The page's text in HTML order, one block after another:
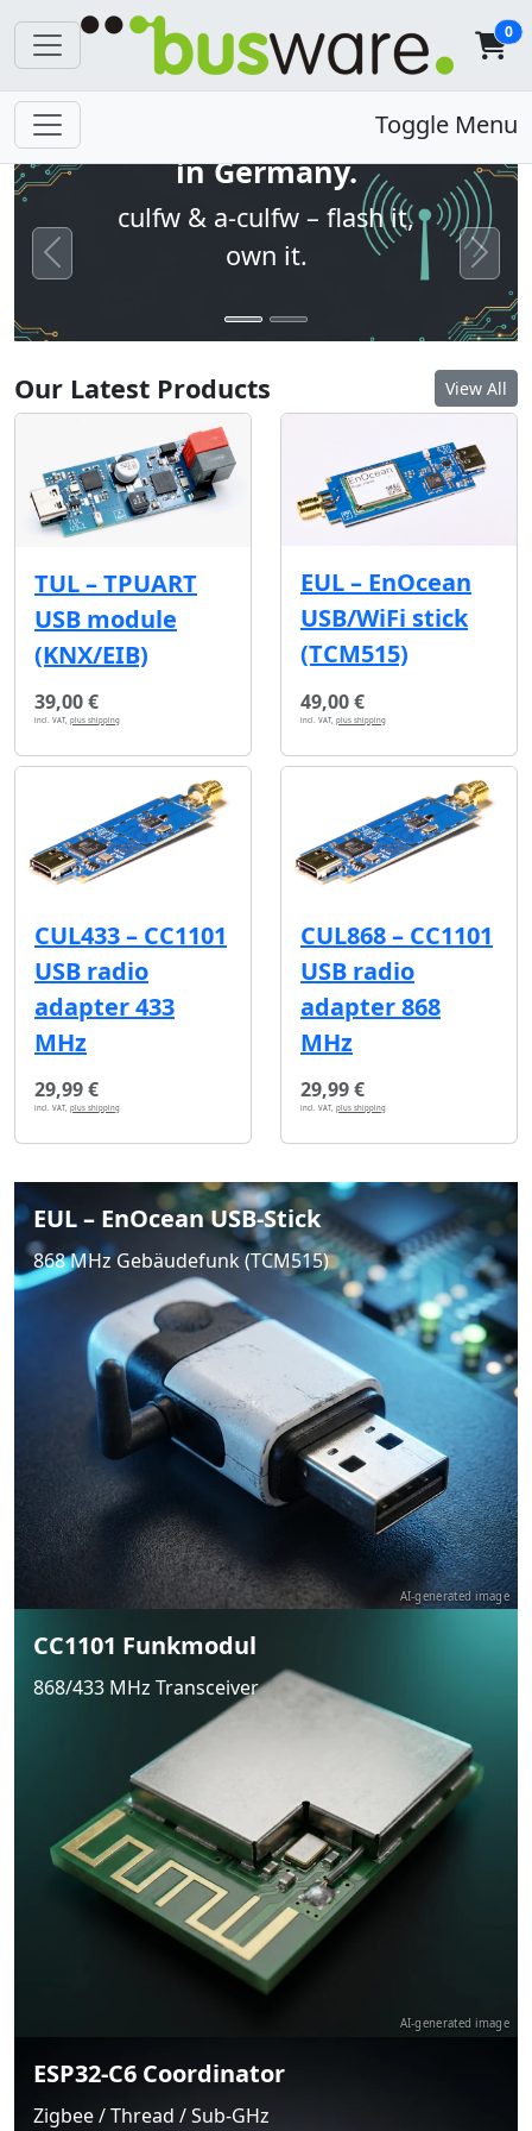
0
Toggle Menu
Open firmware. Built
in Germany.
culfw & a-culfw – flash it,
own it.
Previous Next
Our Latest Products View All
TUL – TPUART
USB module
(KNX/EIB)
39,00 €
incl. VAT, plus shipping
EUL – EnOcean
USB/WiFi stick
(TCM515)
49,00 €
incl. VAT, plus shipping
CUL433 – CC1101
USB radio
adapter 433
MHz
29,99 €
incl. VAT, plus shipping
CUL868 – CC1101
USB radio
adapter 868
MHz
29,99 €
incl. VAT, plus shipping
EUL – EnOcean USB-Stick
868 MHz Gebäudefunk (TCM515)
AI-generated image
CC1101 Funkmodul
868/433 MHz Transceiver
AI-generated image
ESP32-C6 Coordinator
Zigbee / Thread / Sub-GHz